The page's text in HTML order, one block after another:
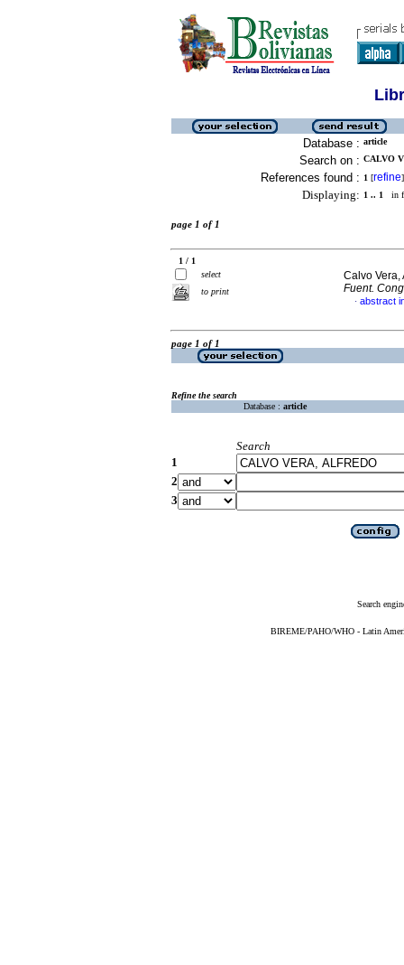
Database : article
Search on : CALVO
References found : 1 [refine]
Displaying: 1 .. 1 in
page 1 of 1
1 / 1
select
to print
Calvo
Fuent.
· abstract
page 1 of 1
Refine the search
Database : article
Search
1
2
3
Search
BIREME/PAHO/WHO - Latin